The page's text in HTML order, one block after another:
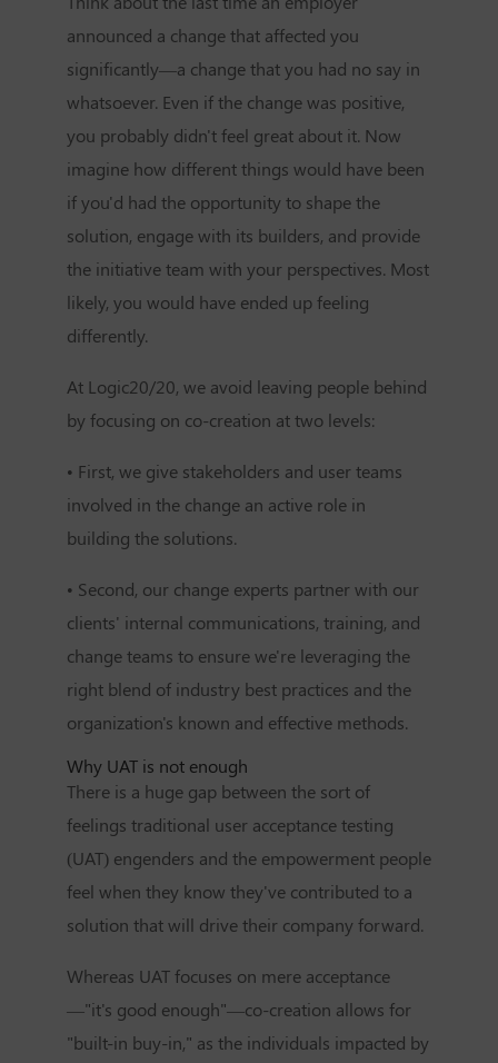
announced a change that affected you
significantly—a change that you had no say in
whatsoever. Even if the change was positive,
you probably didn't feel great about it. Now
imagine how different things would have been
if you'd had the opportunity to shape the
solution, engage with its builders, and provide
the initiative team with your perspectives. Most
likely, you would have ended up feeling
differently.
At Logic20/20, we avoid leaving people behind
by focusing on co-creation at two levels:
• First, we give stakeholders and user teams
involved in the change an active role in
building the solutions.
• Second, our change experts partner with our
clients' internal communications, training, and
change teams to ensure we're leveraging the
right blend of industry best practices and the
organization's known and effective methods.
Why UAT is not enough
There is a huge gap between the sort of
feelings traditional user acceptance testing
(UAT) engenders and the empowerment people
feel when they know they've contributed to a
solution that will drive their company forward.
Whereas UAT focuses on mere acceptance
—"it's good enough"—co-creation allows for
"built-in buy-in," as the individuals impacted by